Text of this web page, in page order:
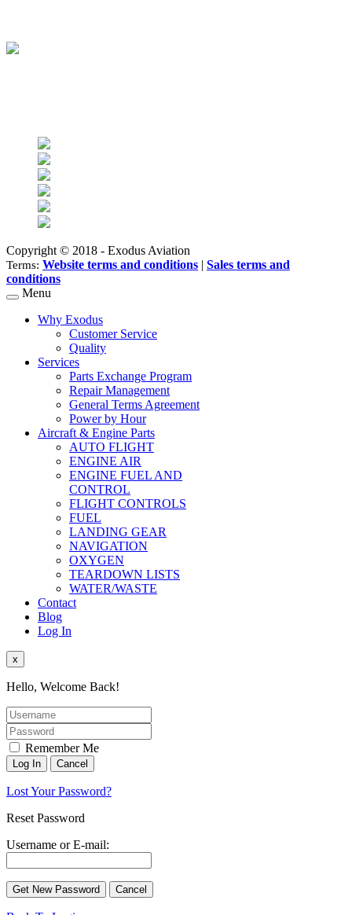
Copyright © 2018 - Exodus Aviation
Terms: Website terms and conditions | Sales terms and
conditions
Menu
Why Exodus
Customer Service
Quality
Services
Parts Exchange Program
Repair Management
General Terms Agreement
Power by Hour
Aircraft & Engine Parts
AUTO FLIGHT
ENGINE AIR
ENGINE FUEL AND
CONTROL
FLIGHT CONTROLS
FUEL
LANDING GEAR
NAVIGATION
OXYGEN
TEARDOWN LISTS
WATER/WASTE
Contact
Blog
Log In
x
Hello, Welcome Back!
Remember Me
Lost Your Password?
Reset Password
Username or E-mail: